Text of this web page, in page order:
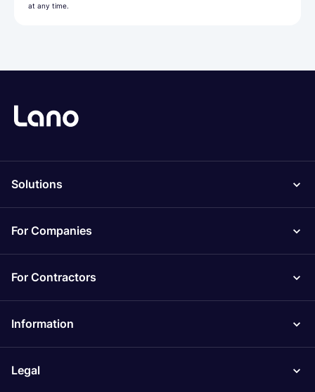
at any time.
Solutions
For Companies
For Contractors
Information
Legal